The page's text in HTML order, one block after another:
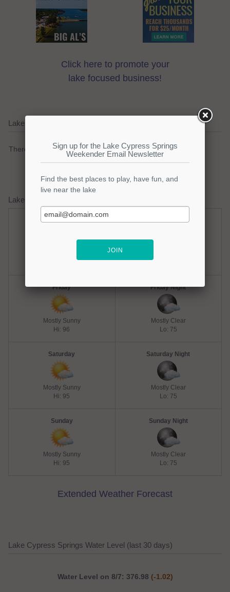
Click here to promote your
lake focused business!
Lake Cypress Springs Current Weather Alerts
There are no active watches, warnings or advisories.
Lake Cypress Springs Weather Forecast
Thursday Thursday Night
Friday
Mostly Sunny
Hi: 96
Friday Night
Mostly Clear
Lo: 75
Saturday
Mostly Sunny
Hi: 95
Saturday Night
Mostly Clear
Lo: 75
Sunday
Mostly Sunny
Hi: 95
Sunday Night
Mostly Clear
Lo: 75
Extended Weather Forecast
Lake Cypress Springs Water Level (last 30 days)
Water Level on 8/7: 376.98 (-1.02)